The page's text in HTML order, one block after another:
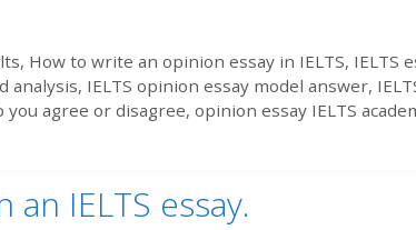
, How to write an opinion essay in IELTS, IELTS
analysis, IELTS opinion essay model answer,
you agree or disagree, opinion essay IELTS
IELTS essay.